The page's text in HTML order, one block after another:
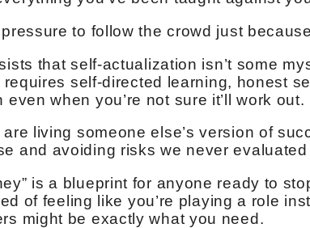
to follow the crowd just
that self-actualization isn’t some
requires self-directed learning, honest
even when you’re not sure it’ll work out.
living someone else’s version of
and avoiding risks we never
is a blueprint for anyone ready to
of feeling like you’re playing a role
might be exactly what you need.